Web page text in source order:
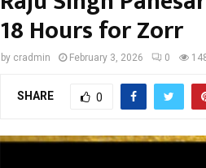
18 Hours for Zorr
by cradmin February 3, 2026 0
SHARE 0